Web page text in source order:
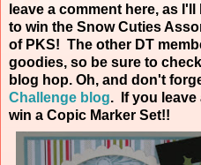
leave a comment here, as
to win the Snow Cuties
of PKS! The other DT
goodies, so be sure to
blog hop. Oh, and don't
Challenge blog. If you leave
win a Copic Marker Set!!